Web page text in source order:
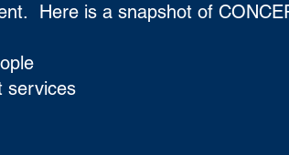
Here is a snapshot of
services